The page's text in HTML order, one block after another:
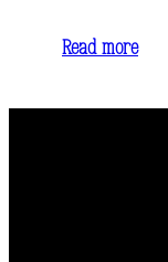
Read more